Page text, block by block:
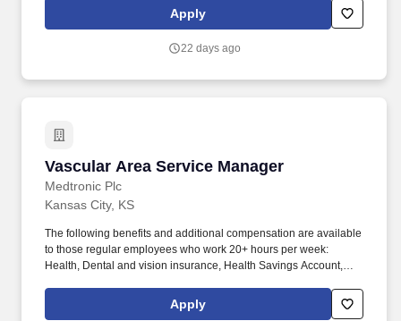
Manager or Field Leader, the Mobile Examiner''s primary
responsibility is to provide coverage in the field ensuring that
Apply
22 days ago
Vascular Area Service Manager
Medtronic Plc
Vascular Area Service Manager
Kansas City, KS
The following benefits and additional compensation are available
to those regular employees who work 20+ hours per week:
Health, Dental and vision insurance, Health Savings Account,
disability leave, Dependent daycare spending account, Tuition
assistance/reimbursement, and Simple Steps (global well-being
Apply